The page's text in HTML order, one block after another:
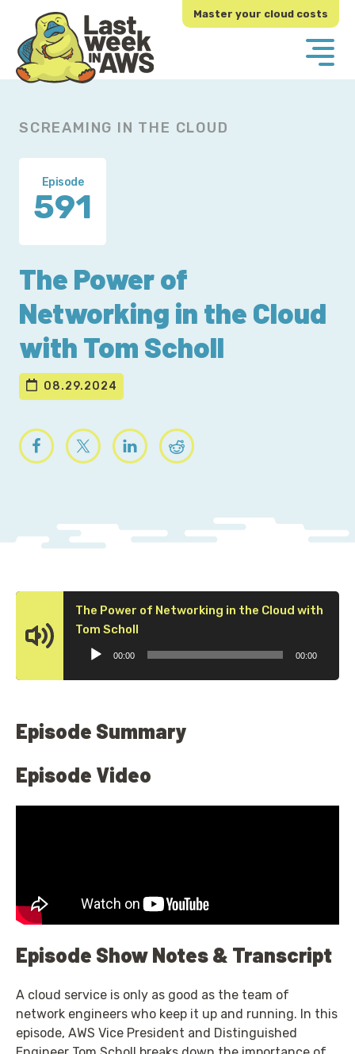
primary
navigation
main
content
Master your cloud costs
SCREAMING IN THE CLOUD
Episode
591
The Power of
Networking in the Cloud
with Tom Scholl
08.29.2024
The Power of Networking in the Cloud with
Tom Scholl
00:00 00:00
Episode Summary
Episode Video
Episode Show Notes & Transcript
A cloud service is only as good as the team of
network engineers who keep it up and running. In this
episode, AWS Vice President and Distinguished